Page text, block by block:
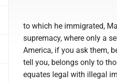
to which he immigrated,
supremacy, where only a
America, if you ask them,
tell you, belongs only to
equates legal with illegal